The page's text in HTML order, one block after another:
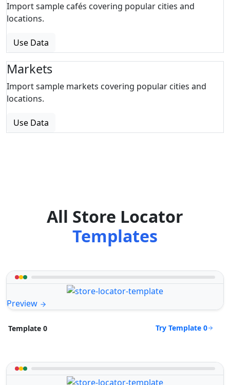
Import sample cafés covering popular cities and
locations.
Use Data
Markets
Import sample markets covering popular cities and
locations.
Use Data
All Store Locator
Templates
Preview
Template 0 Try Template 0